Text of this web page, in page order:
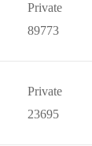
Private
89773
Private
23695